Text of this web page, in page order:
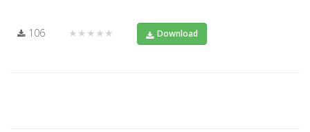
106 ★★★★★ Download